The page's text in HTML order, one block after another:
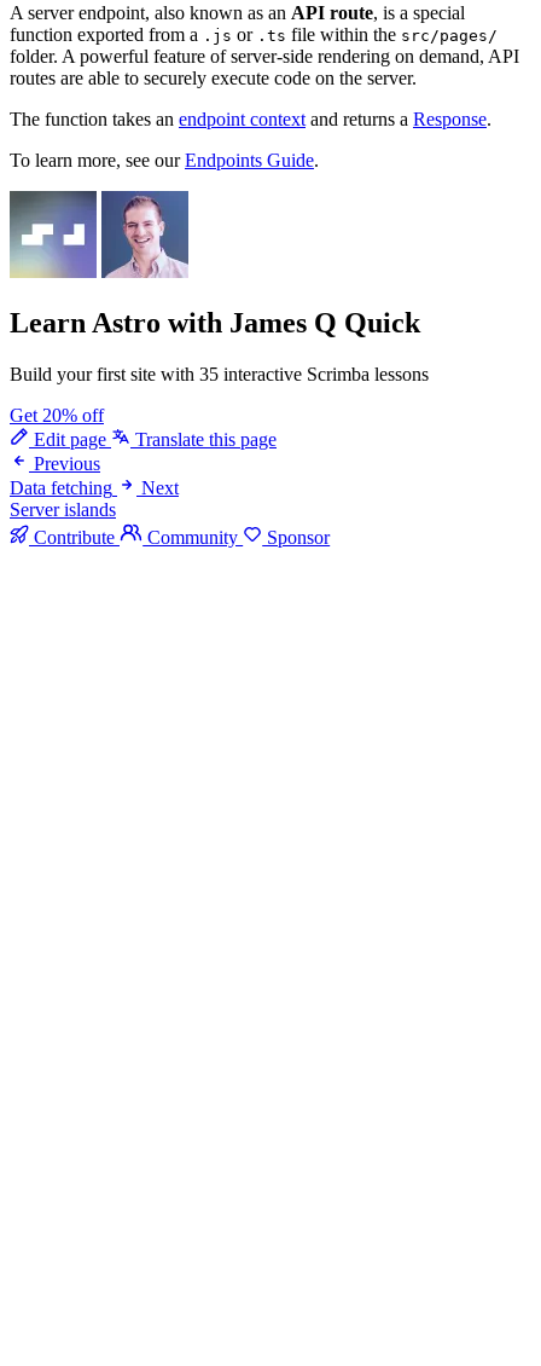
A server endpoint, also known as an API route, is a special
function exported from a .js or .ts file within the src/pages/
folder. A powerful feature of server-side rendering on demand, API
routes are able to securely execute code on the server.
The function takes an endpoint context and returns a Response.
To learn more, see ourEndpoints Guide.
Learn Astro with James Q Quick
Build your first site with 35 interactive Scrimba lessons
Get 20% off
Edit page
Translate this page
Previous
Data fetching
Next
Server islands
Contribute
Community Sponsor